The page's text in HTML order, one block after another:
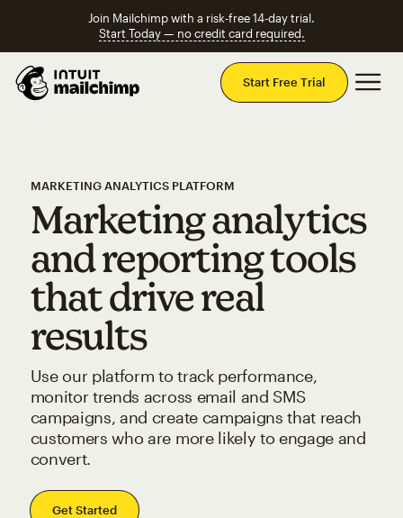
Join Mailchimp with a risk-free 14-day trial.
Start Today — no credit card required.
Start Free Trial
MARKETING ANALYTICS PLATFORM
Marketing analytics
and reporting tools
that drive real
results
Use our platform to track performance,
monitor trends across email and SMS
campaigns, and create campaigns that reach
customers who are more likely to engage and
convert.
Get Started